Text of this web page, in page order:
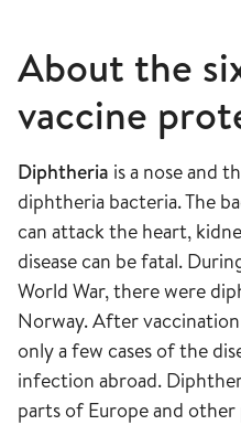
About the
vaccine
Diphtheria is a nose and
diphtheria bacteria. The
can attack the heart,
disease can be fatal.
World War, there were
Norway. After
only a few cases of the
infection abroad.
parts of Europe and